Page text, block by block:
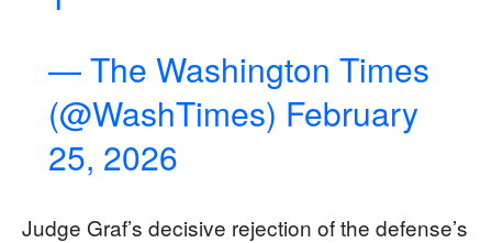
— The Washington Times
(@WashTimes) February
25, 2026
Judge Graf’s decisive rejection of the defense’s